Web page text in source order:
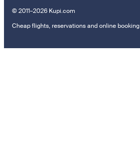
© 2011–2026 Kupi.com
Cheap flights, reservations and online booking